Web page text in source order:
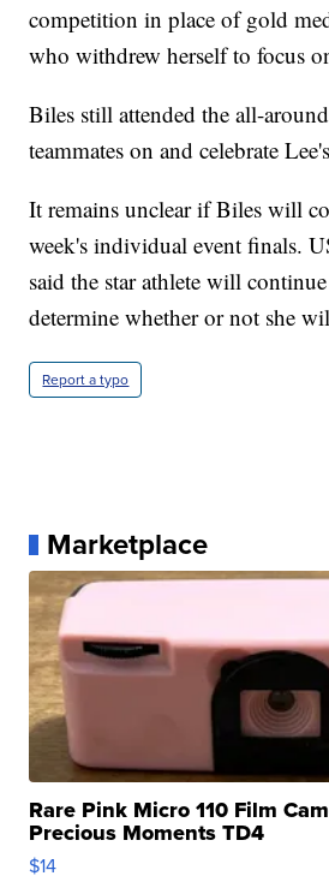
competition in place of gold
who withdrew herself to focus
Biles still attended the all-
teammates on and celebrate
It remains unclear if Biles will
week's individual event finals.
said the star athlete will
determine whether or not she
Report a typo
Marketplace
Rare Pink Micro 110 Film
Precious Moments TD4
$14